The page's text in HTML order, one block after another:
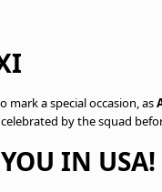
mark a special occasion, as
by the squad
IN USA!